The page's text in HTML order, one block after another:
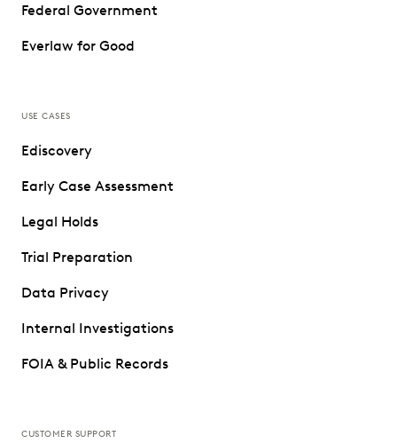
Federal Government
Everlaw for Good
USE CASES
Ediscovery
Early Case Assessment
Legal Holds
Trial Preparation
Data Privacy
Internal Investigations
FOIA & Public Records
CUSTOMER SUPPORT